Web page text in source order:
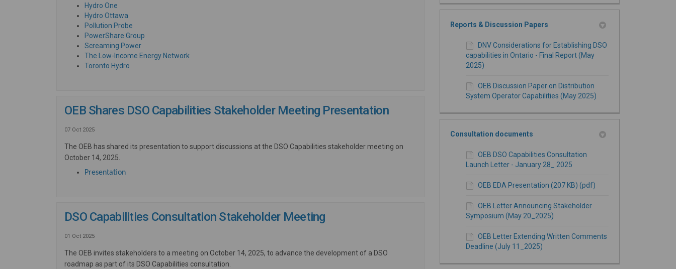
Hydro One
Hydro Ottawa
Pollution Probe
PowerShare Group
Screaming Power(External link)
The Low-Income Energy Network
Toronto Hydro
OEB Shares DSO Capabilities Stakeholder Meeting Presentation
07 Oct 2025
The OEB has shared its presentation to support discussions at the DSO Capabilities stakeholder meeting on
October 14, 2025.
Presentation(External link)
DSO Capabilities Consultation Stakeholder Meeting
01 Oct 2025
The OEB invites stakeholders to a meeting on October 14, 2025, to advance the development of a DSO
roadmap as part of its DSO Capabilities consultation.
Reports & Discussion Papers
DNV Considerations for Establishing DSO
capabilities in Ontario - Final Report (May
2025)
OEB Discussion Paper on Distribution
System Operator Capabilities (May 2025)
Consultation documents
OEB DSO Capabilities Consultation
Launch Letter - January 28_ 2025
OEB EDA Presentation (207 KB) (pdf)
OEB Letter Announcing Stakeholder
Symposium (May 20_2025)
OEB Letter Extending Written Comments
Deadline (July 11_2025)